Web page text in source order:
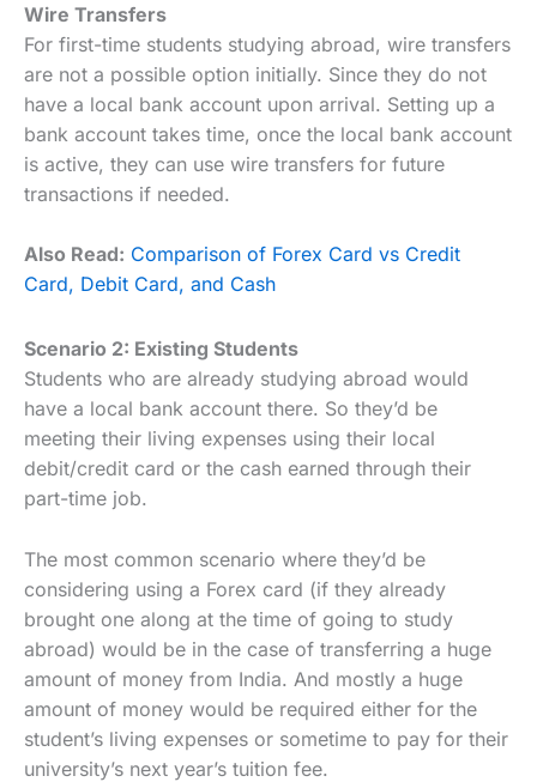
Wire Transfers
For first-time students studying abroad, wire transfers
are not a possible option initially. Since they do not
have a local bank account upon arrival. Setting up a
bank account takes time, once the local bank account
is active, they can use wire transfers for future
transactions if needed.
Also Read: Comparison of Forex Card vs Credit
Card, Debit Card, and Cash
Scenario 2: Existing Students
Students who are already studying abroad would
have a local bank account there. So they’d be
meeting their living expenses using their local
debit/credit card or the cash earned through their
part-time job.
The most common scenario where they’d be
considering using a Forex card (if they already
brought one along at the time of going to study
abroad) would be in the case of transferring a huge
amount of money from India. And mostly a huge
amount of money would be required either for the
student’s living expenses or sometime to pay for their
university’s next year’s tuition fee.